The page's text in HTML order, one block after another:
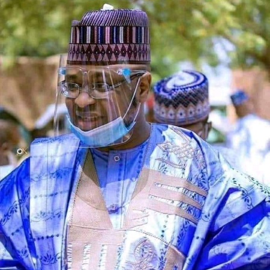
The counsel said that upon making a peaceful inquiry,
the complainant was told by the team leader of the
squad that the defendant had reported to the police
that the car is a stolen vehicle.
The prosecutor said that his client was embarrassed and
was made to write a statement in respect to his own car,
which was maliciously reported and declared by the
defendant as a stolen vehicle.
investment in teacher development.